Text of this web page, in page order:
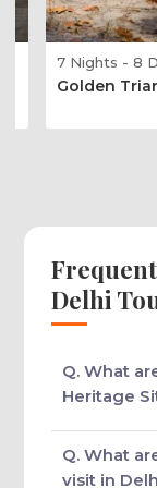
7 Nights - 8
Golden
Delhi
Q. What
Heritage
Delhi:
Q. What
visit in